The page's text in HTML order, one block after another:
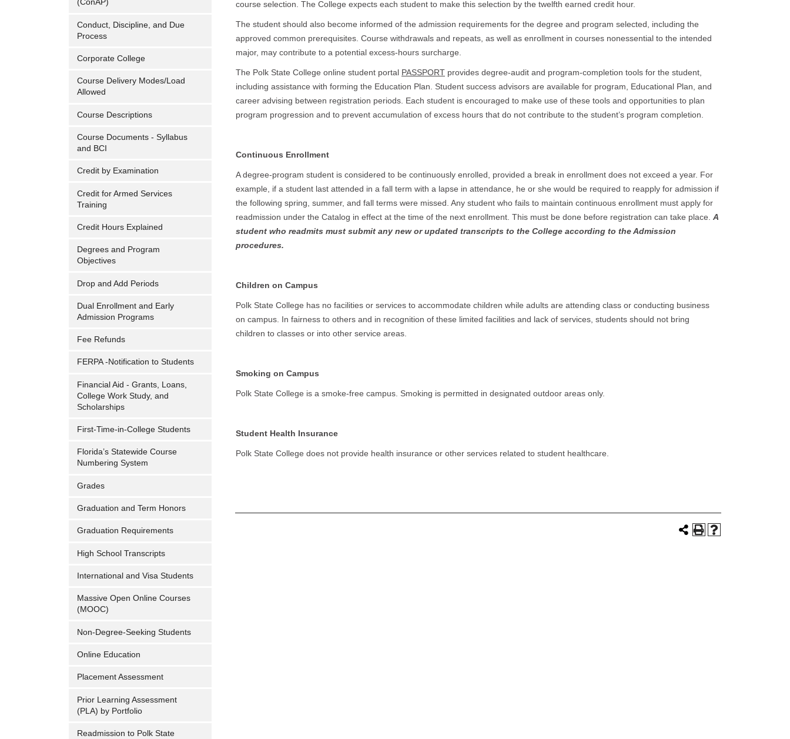
(ConAP)
Conduct, Discipline, and Due
Process
Corporate College
Course Delivery Modes/Load
Allowed
Course Descriptions
Course Documents - Syllabus
and BCI
Credit by Examination
Credit for Armed Services
Training
Credit Hours Explained
Degrees and Program
Objectives
Drop and Add Periods
Dual Enrollment and Early
Admission Programs
Fee Refunds
FERPA -Notification to Students
Financial Aid - Grants, Loans,
College Work Study, and
Scholarships
First-Time-in-College Students
Florida’s Statewide Course
Numbering System
Grades
Graduation and Term Honors
Graduation Requirements
High School Transcripts
International and Visa Students
Massive Open Online Courses
(MOOC)
Non-Degree-Seeking Students
Online Education
Placement Assessment
Prior Learning Assessment
(PLA) by Portfolio
Readmission to Polk State
course selection. The College expects each student to make this selection by the twelfth earned credit hour.
The student should also become informed of the admission requirements for the degree and program selected, including the
approved common prerequisites. Course withdrawals and repeats, as well as enrollment in courses nonessential to the intended
major, may contribute to a potential excess-hours surcharge.
The Polk State College online student portal PASSPORT provides degree-audit and program-completion tools for the student,
including assistance with forming the Education Plan. Student success advisors are available for program, Educational Plan, and
career advising between registration periods. Each student is encouraged to make use of these tools and opportunities to plan
program progression and to prevent accumulation of excess hours that do not contribute to the student’s program completion.
Continuous Enrollment
A degree-program student is considered to be continuously enrolled, provided a break in enrollment does not exceed a year. For
example, if a student last attended in a fall term with a lapse in attendance, he or she would be required to reapply for admission if
the following spring, summer, and fall terms were missed. Any student who fails to maintain continuous enrollment must apply for
readmission under the Catalog in effect at the time of the next enrollment. This must be done before registration can take place. A
student who readmits must submit any new or updated transcripts to the College according to the Admission
procedures.
Children on Campus
Polk State College has no facilities or services to accommodate children while adults are attending class or conducting business
on campus. In fairness to others and in recognition of these limited facilities and lack of services, students should not bring
children to classes or into other service areas.
Smoking on Campus
Polk State College is a smoke-free campus. Smoking is permitted in designated outdoor areas only.
Student Health Insurance
Polk State College does not provide health insurance or other services related to student healthcare.